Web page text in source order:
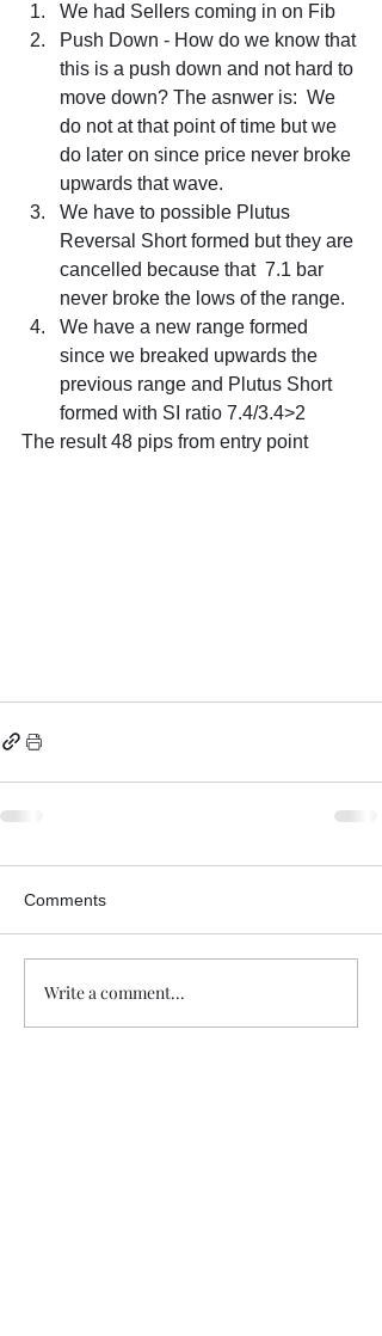
We had Sellers coming in on Fib
Push Down - How do we know that
this is a push down and not hard to
move down? The asnwer is:  We
do not at that point of time but we
do later on since price never broke
upwards that wave.
We have to possible Plutus
Reversal Short formed but they are
cancelled because that  7.1 bar
never broke the lows of the range.
We have a new range formed
since we breaked upwards the
previous range and Plutus Short
formed with SI ratio 7.4/3.4>2
The result 48 pips from entry point
Comments
Write a comment...